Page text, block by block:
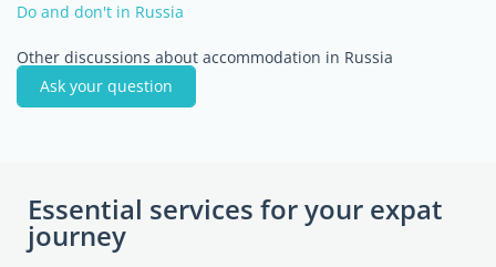
Do and don't in Russia
Other discussions about accommodation in Russia
Ask your question
Essential services for your expat
journey